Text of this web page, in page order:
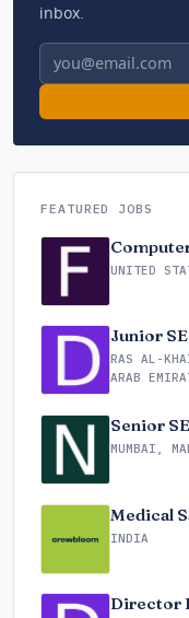
inbox.
Email address
FEATURED JOBS
UNITED
Junior
RAS AL-
ARAB
Senior
MUMBAI,
Medical
INDIA
Director